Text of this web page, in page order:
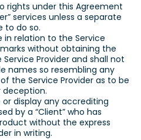
rights under this Agreement
services unless a separate
to do so.
in relation to the Service
without obtaining the
Provider and shall not
names so resembling any
the Service Provider as to be
deception.
or display any accrediting
by a “Client” who has
without the express
in writing.